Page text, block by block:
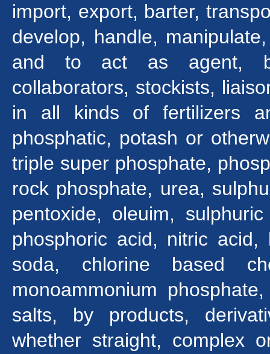
import, export, barter,
develop, handle,
and to act as agent,
collaborators, stockists,
in all kinds of fertilizers
phosphatic, potash or
triple super phosphate,
rock phosphate, urea,
pentoxide, oleuim,
phosphoric acid, nitric
soda, chlorine based
monoammonium
salts, by products,
whether straight, complex